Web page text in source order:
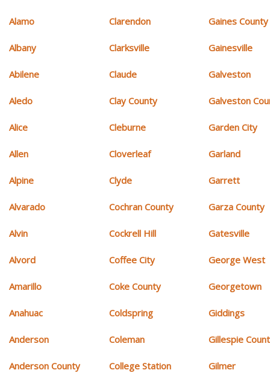
Alamo
Albany
Abilene
Aledo
Alice
Allen
Alpine
Alvarado
Alvin
Alvord
Amarillo
Anahuac
Anderson
Anderson County
Clarendon
Clarksville
Claude
Clay County
Cleburne
Cloverleaf
Clyde
Cochran County
Cockrell Hill
Coffee City
Coke County
Coldspring
Coleman
College Station
Gaines County
Gainesville
Galveston
Galveston
Garden City
Garland
Garrett
Garza County
Gatesville
George West
Georgetown
Giddings
Gillespie
Gilmer